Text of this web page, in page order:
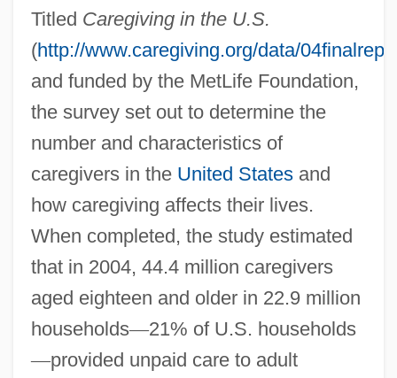
Titled Caregiving in the U.S.
(http://www.caregiving.org/data/
and funded by the MetLife Foundation,
the survey set out to determine the
number and characteristics of
caregivers in the United Statesand
how caregiving affects their lives.
When completed, the study estimated
that in 2004, 44.4 million caregivers
aged eighteen and older in 22.9 million
households—21% of U.S. households
—provided unpaid care to adult